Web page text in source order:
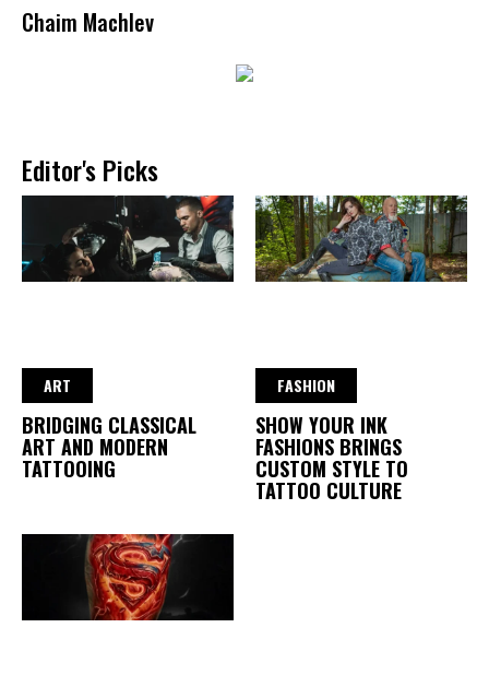
Chaim Machlev
Editor's Picks
ART
BRIDGING CLASSICAL
ART AND MODERN
TATTOOING
FASHION
SHOW YOUR INK
FASHIONS BRINGS
CUSTOM STYLE TO
TATTOO CULTURE